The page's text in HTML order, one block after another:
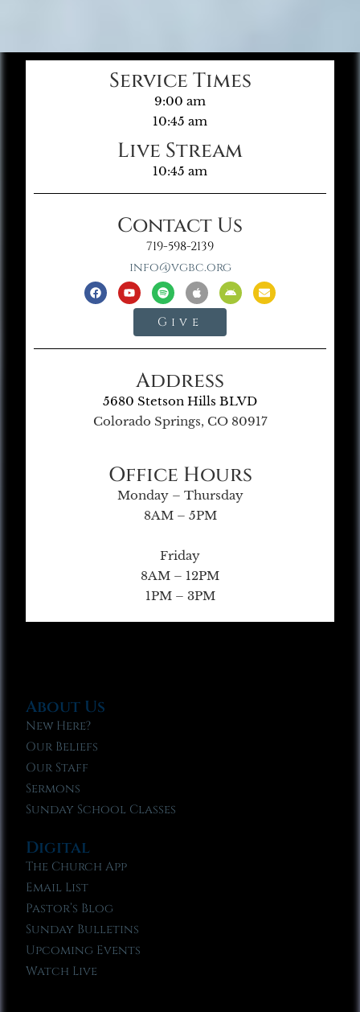
Service Times
9:00 am
10:45 am
Live Stream
10:45 am
Contact Us
719-598-2139
info@vgbc.org
Give
Address
5680 Stetson Hills BLVD
Colorado Springs, CO 80917
Office Hours
Monday – Thursday
8AM – 5PM
Friday
8AM – 12PM
1PM – 3PM
About Us
New Here?
Our Beliefs
Our Staff
Sermons
Sunday School Classes
Digital
The Church App
Email List
Pastor’s Blog
Sunday Bulletins
Upcoming Events
Watch Live